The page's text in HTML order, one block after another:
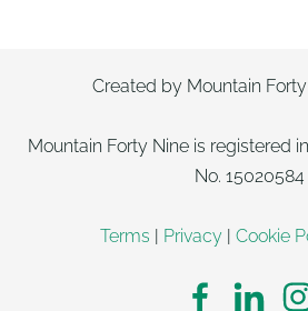
Created by Mountain
Mountain Forty Nine is registered
No. 15020584
Terms Privacy| Cookie